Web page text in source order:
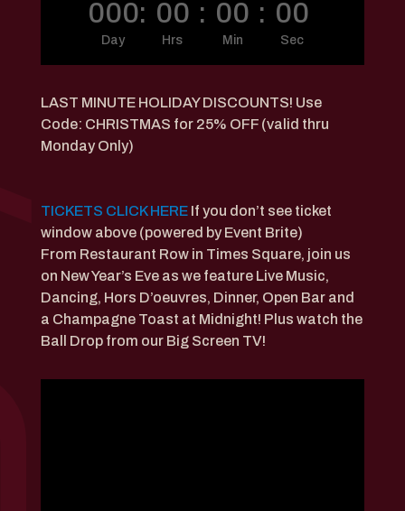
000
Day
: 00
Hrs
: 00
Min
: 00
Sec
LAST MINUTE HOLIDAY DISCOUNTS! Use
Code: CHRISTMAS for 25% OFF (valid thru
Monday Only)
TICKETS CLICK HEREIf you don’t see ticket
window above (powered by Event Brite)
From Restaurant Row in Times Square, join us
on New Year’s Eve as we feature Live Music,
Dancing, Hors D’oeuvres, Dinner, Open Bar and
a Champagne Toast at Midnight! Plus watch the
Ball Drop from our Big Screen TV!